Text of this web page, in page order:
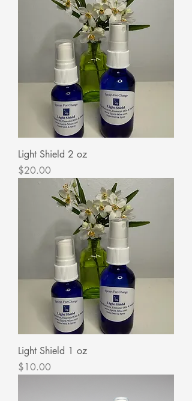
Light Shield 2 oz
Price
$20.00
Light Shield 1 oz
Price
$10.00